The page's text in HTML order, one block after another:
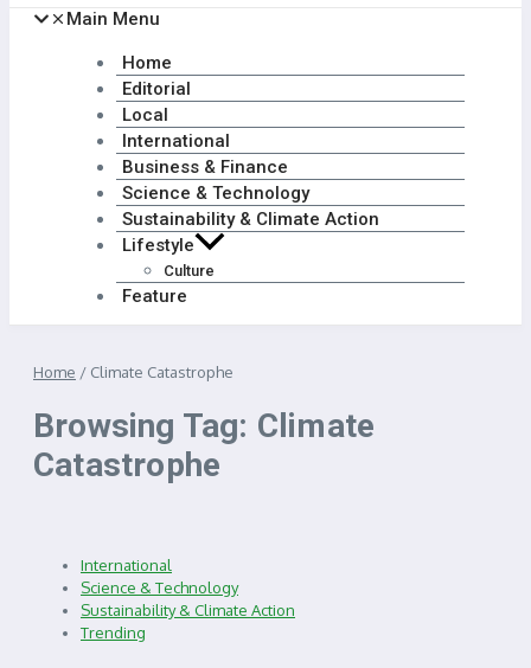
Main Menu
Home
Editorial
Local
International
Business & Finance
Science & Technology
Sustainability & Climate Action
Lifestyle
Culture
Feature
Home / Climate Catastrophe
Browsing Tag: Climate
Catastrophe
International
Science & Technology
Sustainability & Climate Action
Trending